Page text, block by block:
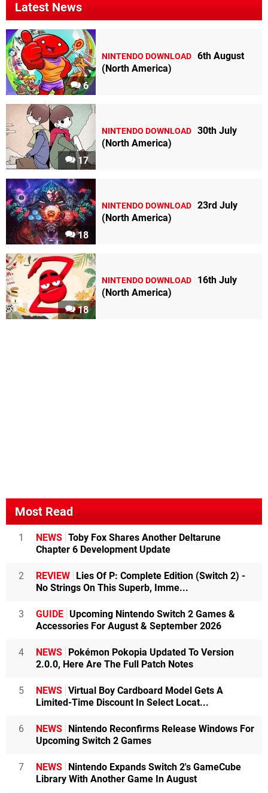
Latest News
6
NINTENDO DOWNLOAD 6th August
(North America)
17
NINTENDO DOWNLOAD 30th July
(North America)
18
NINTENDO DOWNLOAD 23rd July
(North America)
18
NINTENDO DOWNLOAD
16th July
(North America)
Most Read
1 NEWS Toby Fox Shares Another Deltarune
Chapter 6 Development Update
2 REVIEW
Lies Of P: Complete Edition (Switch 2) -
No Strings On This Superb, Imme...
3 GUIDE Upcoming Nintendo Switch 2 Games &
Accessories For August & September 2026
4 NEWS
Pokémon Pokopia Updated To Version
2.0.0, Here Are The Full Patch Notes
5 NEWS Virtual Boy Cardboard Model Gets A
Limited-Time Discount In Select Locat...
6 NEWS
Nintendo Reconfirms Release Windows For
Upcoming Switch 2 Games
7 NEWS
Nintendo Expands Switch 2's GameCube
Library With Another Game In August